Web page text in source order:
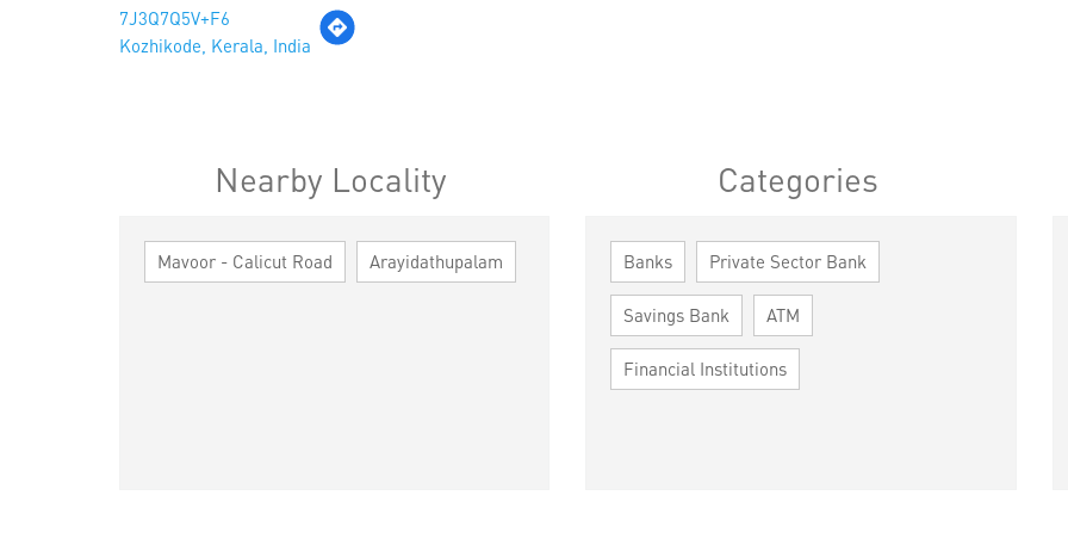
7J3Q7Q5V+F6
Kozhikode, Kerala, India
Nearby Locality
Mavoor - Calicut Road Arayidathupalam
Categories
Banks Private Sector Bank
Savings Bank ATM
Financial Institutions